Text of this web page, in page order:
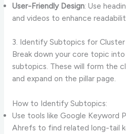
User-Friendly Design: Use
and videos to enhance
3. Identify Subtopics for Cluster
Break down your core topic
subtopics. These will form the
and expand on the pillar page.
How to Identify Subtopics:
Use tools like Google Keyword
Ahrefs to find related long-tail